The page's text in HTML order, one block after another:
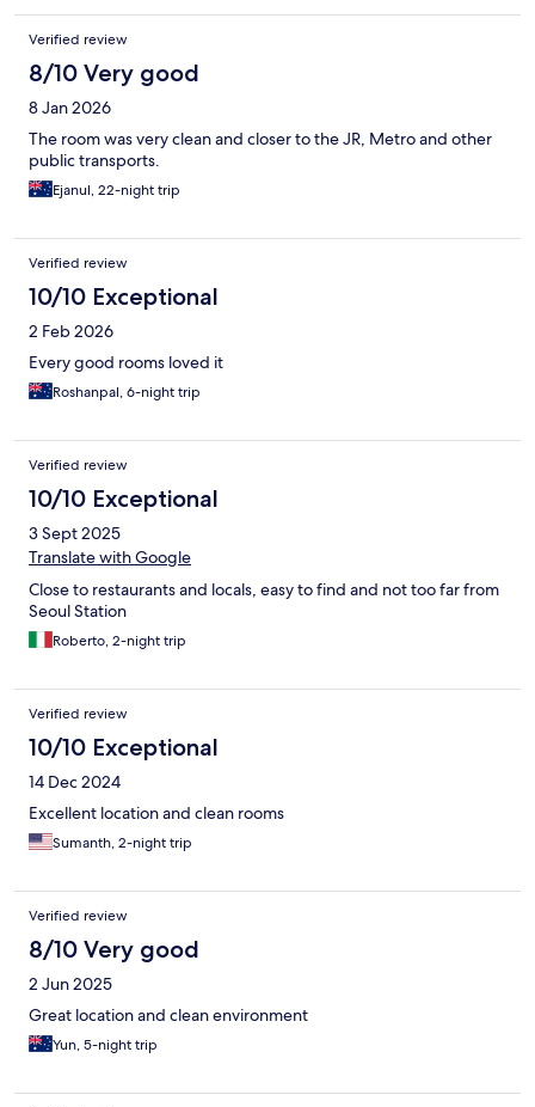
Verified review
8/10 Very good
8 Jan 2026
The room was very clean and closer to the JR, Metro and other
public transports.
Ejanul, 22-night trip
Verified review
10/10 Exceptional
2 Feb 2026
Every good rooms loved it
Roshanpal, 6-night trip
Verified review
10/10 Exceptional
3 Sept 2025
Translate with Google
Close to restaurants and locals, easy to find and not too far from
Seoul Station
Roberto, 2-night trip
Verified review
10/10 Exceptional
14 Dec 2024
Excellent location and clean rooms
Sumanth, 2-night trip
Verified review
8/10 Very good
2 Jun 2025
Great location and clean environment
Yun, 5-night trip